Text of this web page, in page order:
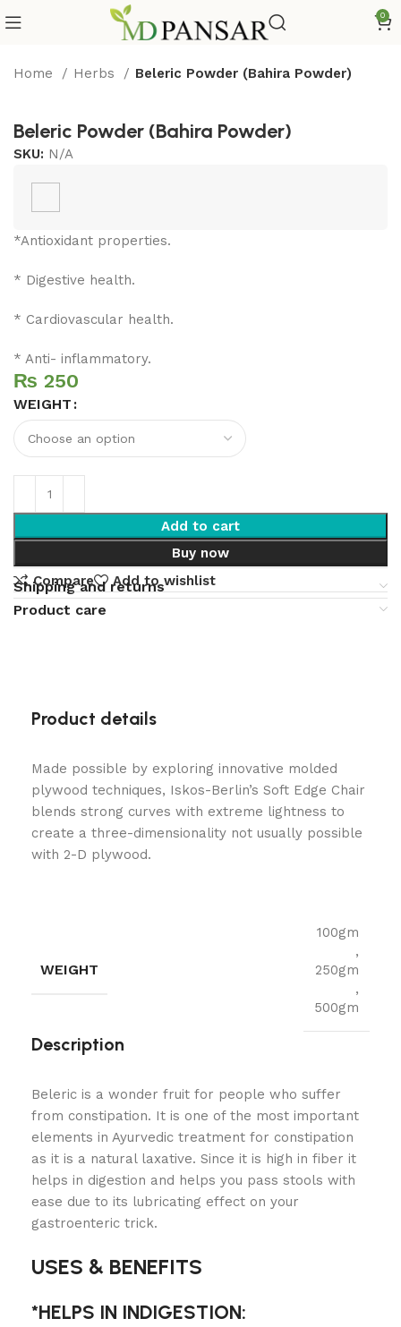
0
Home Herbs Beleric Powder (Bahira Powder)
Beleric Powder (Bahira Powder)
SKU: N/A
*Antioxidant properties.
* Digestive health.
* Cardiovascular health.
* Anti- inflammatory.
₨
WEIGHT
Add to cart
Buy now
Compare
Add to wishlist
Shipping and returns
Product care
Product details
Made possible by exploring innovative molded
plywood techniques, Iskos-Berlin’s Soft Edge Chair
blends strong curves with extreme lightness to
create a three-dimensionality not usually possible
with 2-D plywood.
WEIGHT
100gm
,
250gm
,
500gm
Description
Beleric is a wonder fruit for people who suffer
from constipation. It is one of the most important
elements in Ayurvedic treatment for constipation
as it is a natural laxative. Since it is high in fiber it
helps in digestion and helps you pass stools with
ease due to its lubricating effect on your
gastroenteric trick.
USES & BENEFITS
*HELPS IN INDIGESTION: